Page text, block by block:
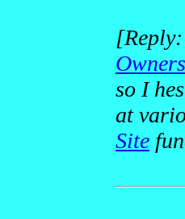
Owners
so I
at
Site